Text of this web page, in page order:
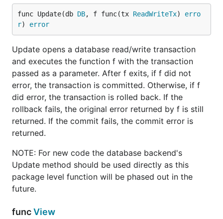
func Update(db DB, f func(tx ReadWriteTx) erro
r) error
Update opens a database read/write transaction
and executes the function f with the transaction
passed as a parameter. After f exits, if f did not
error, the transaction is committed. Otherwise, if f
did error, the transaction is rolled back. If the
rollback fails, the original error returned by f is still
returned. If the commit fails, the commit error is
returned.
NOTE: For new code the database backend's
Update method should be used directly as this
package level function will be phased out in the
future.
funcView